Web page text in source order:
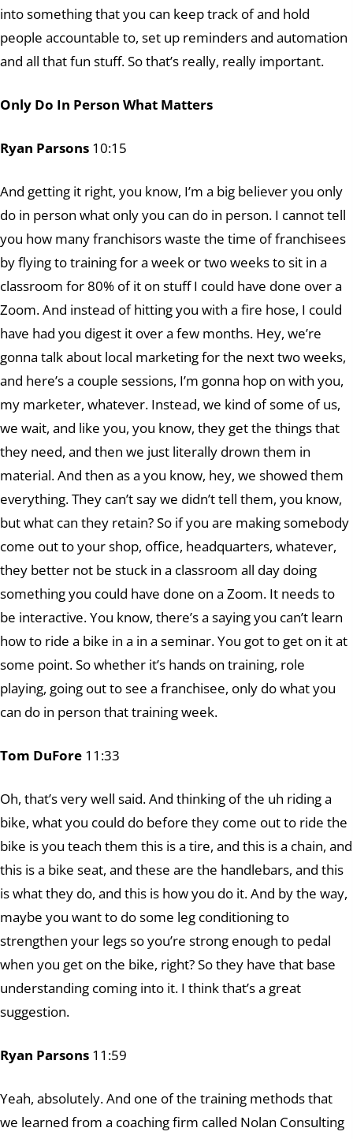
into something that you can keep track of and hold
people accountable to, set up reminders and automation
and all that fun stuff. So that’s really, really important.
Only Do In Person What Matters
Ryan Parsons 10:15
And getting it right, you know, I’m a big believer you only
do in person what only you can do in person. I cannot tell
you how many franchisors waste the time of franchisees
by flying to training for a week or two weeks to sit in a
classroom for 80% of it on stuff I could have done over a
Zoom. And instead of hitting you with a fire hose, I could
have had you digest it over a few months. Hey, we’re
gonna talk about local marketing for the next two weeks,
and here’s a couple sessions, I’m gonna hop on with you,
my marketer, whatever. Instead, we kind of some of us,
we wait, and like you, you know, they get the things that
they need, and then we just literally drown them in
material. And then as a you know, hey, we showed them
everything. They can’t say we didn’t tell them, you know,
but what can they retain? So if you are making somebody
come out to your shop, office, headquarters, whatever,
they better not be stuck in a classroom all day doing
something you could have done on a Zoom. It needs to
be interactive. You know, there’s a saying you can’t learn
how to ride a bike in a in a seminar. You got to get on it at
some point. So whether it’s hands on training, role
playing, going out to see a franchisee, only do what you
can do in person that training week.
Tom DuFore 11:33
Oh, that’s very well said. And thinking of the uh riding a
bike, what you could do before they come out to ride the
bike is you teach them this is a tire, and this is a chain, and
this is a bike seat, and these are the handlebars, and this
is what they do, and this is how you do it. And by the way,
maybe you want to do some leg conditioning to
strengthen your legs so you’re strong enough to pedal
when you get on the bike, right? So they have that base
understanding coming into it. I think that’s a great
suggestion.
Ryan Parsons 11:59
Yeah, absolutely. And one of the training methods that
we learned from a coaching firm called Nolan Consulting